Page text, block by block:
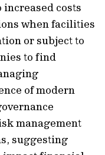
costs
when facilities
or subject to
to find
of modern
management
suggesting